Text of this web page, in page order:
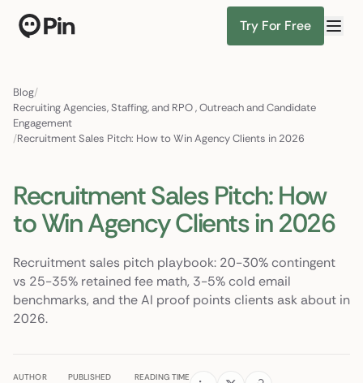
Try For Free
Blog/
Recruiting Agencies, Staffing, and RPO,Outreach and Candidate
Engagement
/Recruitment Sales Pitch: How to Win Agency Clients in 2026
Recruitment Sales Pitch: How
to Win Agency Clients in 2026
Recruitment sales pitch playbook: 20-30% contingent
vs 25-35% retained fee math, 3-5% cold email
benchmarks, and the AI proof points clients ask about in
2026.
AUTHOR PUBLISHED READING TIME